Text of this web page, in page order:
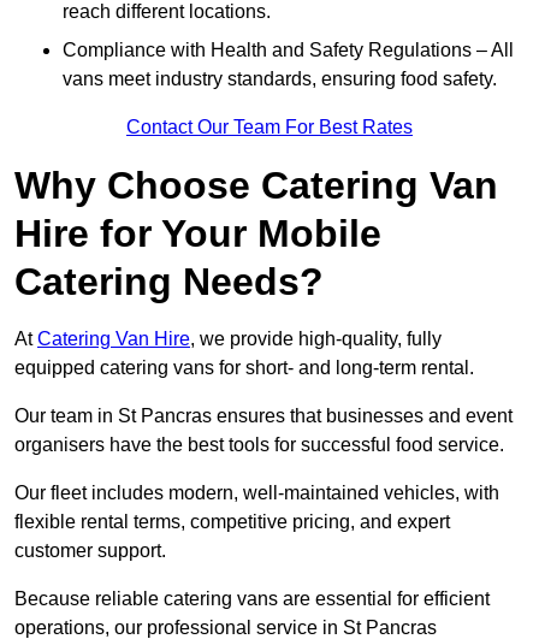
reach different locations.
Compliance with Health and Safety Regulations – All
vans meet industry standards, ensuring food safety.
Contact Our Team For Best Rates
Why Choose Catering Van
Hire for Your Mobile
Catering Needs?
AtCatering Van Hire, we provide high-quality, fully
equipped catering vans for short- and long-term rental.
Our team in St Pancras ensures that businesses and event
organisers have the best tools for successful food service.
Our fleet includes modern, well-maintained vehicles, with
flexible rental terms, competitive pricing, and expert
customer support.
Because reliable catering vans are essential for efficient
operations, our professional service in St Pancras